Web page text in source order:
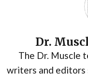
Dr.
The Dr. Muscle
writers and editors